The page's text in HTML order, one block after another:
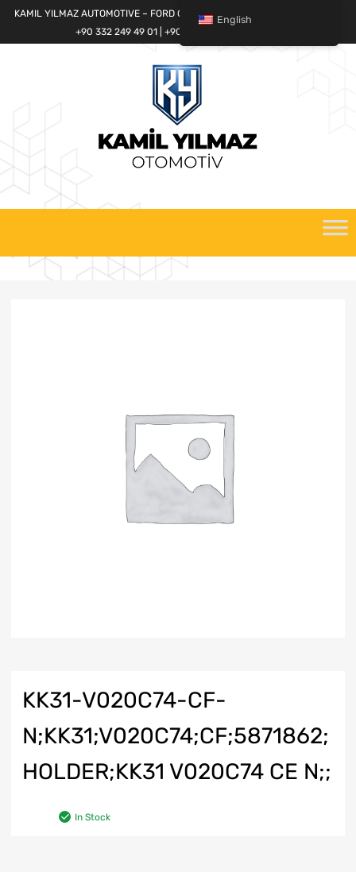
KAMIL YILMAZ AUTOMOTIVE – FORD CARGO SPARE PARTS WORLD
+90 332 249 49 01 | +90 532 685 32 42
KK31-V020C74-CF-
N;KK31;V020C74;CF;5871862;
HOLDER;KK31 V020C74 CE N;;
In Stock
English